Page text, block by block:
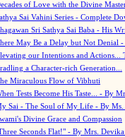
of Love with the Divine
Sai Vahini Series - Complete
Sri Sathya Sai Baba - His
May Be a Delay but Not Denial
our Intentions and Actions...
a Character-rich Generation...
Miraculous Flow of Vibhuti
Tests Become His Taste... - By
Sai - The Soul of My Life - By Ms.
Divine Grace and Compassion
Seconds Flat!" - By Mrs. Devika